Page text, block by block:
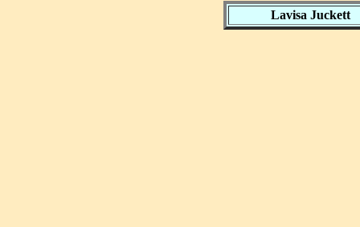
Lavisa Juckett